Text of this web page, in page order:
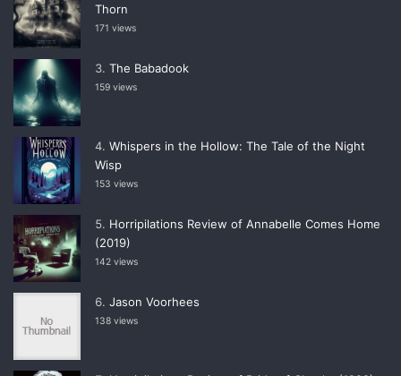
Thorn
171 views
The Babadook
159 views
Whispers in the Hollow: The Tale of the Night
Wisp
153 views
Horripilations Review of Annabelle Comes Home
(2019)
142 views
Jason Voorhees
138 views